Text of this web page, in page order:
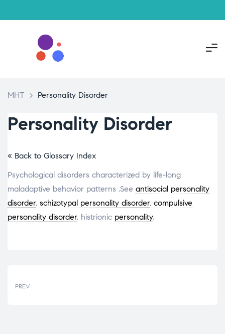
MHT > Personality Disorder
Personality Disorder
« Back to Glossary Index
Psychological disorders characterized by life-long
maladaptive behavior patterns .See antisocial personality
disorder, schizotypal personality disorder, compulsive
personality disorder, histrionic personality.
PREV